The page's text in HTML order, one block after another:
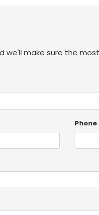
we'll make sure the
Phone